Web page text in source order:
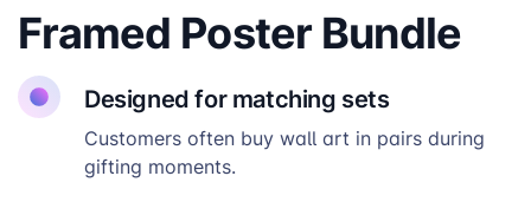
Framed Poster Bundle
Designed for matching sets
Customers often buy wall art in pairs during
gifting moments.